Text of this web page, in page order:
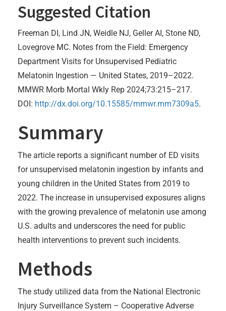
Suggested Citation
Freeman DI, Lind JN, Weidle NJ, Geller AI, Stone ND,
Lovegrove MC. Notes from the Field: Emergency
Department Visits for Unsupervised Pediatric
Melatonin Ingestion — United States, 2019–2022.
MMWR Morb Mortal Wkly Rep 2024;73:215–217.
DOI: http://dx.doi.org/10.15585/mmwr.mm7309a5.
Summary
The article reports a significant number of ED visits
for unsupervised melatonin ingestion by infants and
young children in the United States from 2019 to
2022. The increase in unsupervised exposures aligns
with the growing prevalence of melatonin use among
U.S. adults and underscores the need for public
health interventions to prevent such incidents.
Methods
The study utilized data from the National Electronic
Injury Surveillance System – Cooperative Adverse